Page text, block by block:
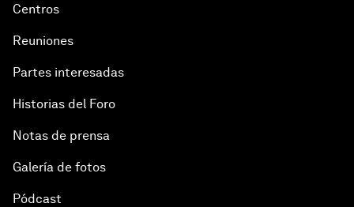
Centros
Reuniones
Partes interesadas
Historias del Foro
Notas de prensa
Galería de fotos
Pódcast